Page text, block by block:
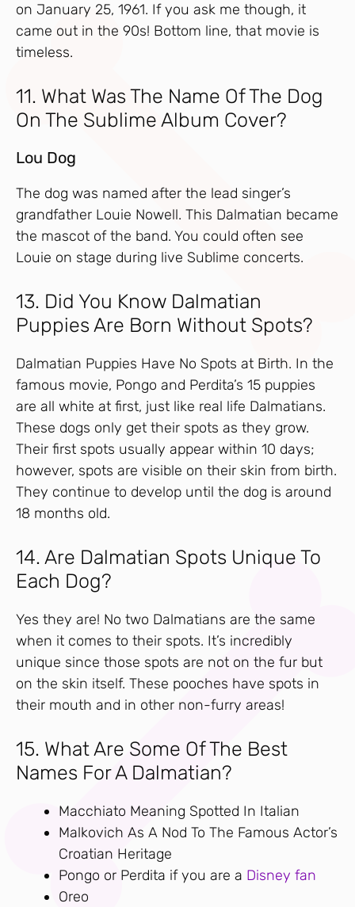
on January 25, 1961. If you ask me though, it
came out in the 90s! Bottom line, that movie is
timeless.
11. What Was The Name Of The Dog
On The Sublime Album Cover?
Lou Dog
The dog was named after the lead singer’s
grandfather Louie Nowell. This Dalmatian became
the mascot of the band. You could often see
Louie on stage during live Sublime concerts.
13. Did You Know Dalmatian
Puppies Are Born Without Spots?
Dalmatian Puppies Have No Spots at Birth. In the
famous movie, Pongo and Perdita’s 15 puppies
are all white at first, just like real life Dalmatians.
These dogs only get their spots as they grow.
Their first spots usually appear within 10 days;
however, spots are visible on their skin from birth.
They continue to develop until the dog is around
18 months old.
14. Are Dalmatian Spots Unique To
Each Dog?
Yes they are! No two Dalmatians are the same
when it comes to their spots. It’s incredibly
unique since those spots are not on the fur but
on the skin itself. These pooches have spots in
their mouth and in other non-furry areas!
15. What Are Some Of The Best
Names For A Dalmatian?
Macchiato Meaning Spotted In Italian
Malkovich As A Nod To The Famous Actor’s
Croatian Heritage
Pongo or Perdita if you are a Disney fan
Oreo